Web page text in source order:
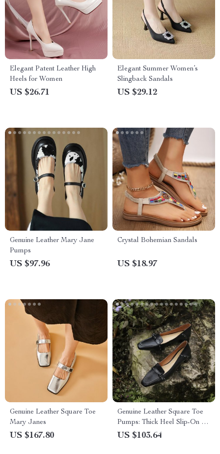
Elegant Patent Leather High
Heels for Women
US $26.71
Elegant Summer Women’s
Slingback Sandals
US $29.12
Genuine Leather Mary Jane
Pumps
US $97.96
Crystal Bohemian Sandals
US $18.97
Genuine Leather Square Toe
Mary Janes
US $167.80
Genuine Leather Square Toe
Pumps: Thick Heel Slip-On for
Women
US $103.64